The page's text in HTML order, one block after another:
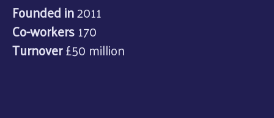
Founded in2011
Co-workers170
Turnover£50 million